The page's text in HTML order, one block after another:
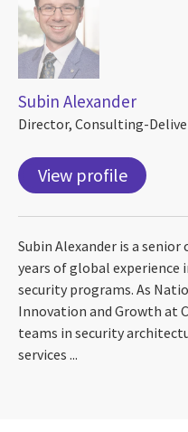
Subin Alexander
Director, Consulting-
View profile
Subin Alexander is a
years of global
security programs. As
Innovation and Growth at
teams in security
services ...